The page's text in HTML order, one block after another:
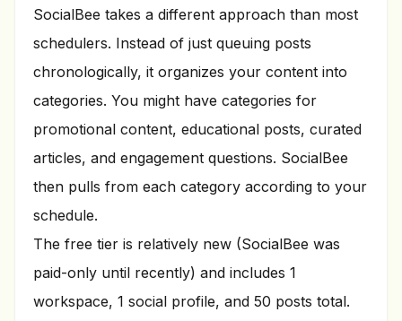
SocialBee takes a different approach than most
schedulers. Instead of just queuing posts
chronologically, it organizes your content into
categories. You might have categories for
promotional content, educational posts, curated
articles, and engagement questions. SocialBee
then pulls from each category according to your
schedule.
The free tier is relatively new (SocialBee was
paid-only until recently) and includes 1
workspace, 1 social profile, and 50 posts total.